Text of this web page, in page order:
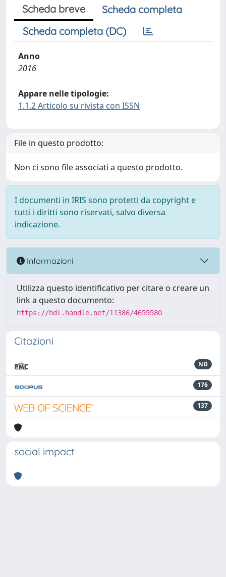
Scheda breve
Scheda completa
Scheda completa (DC)
Anno
2016
Appare nelle tipologie:
1.1.2 Articolo su rivista con ISSN
File in questo prodotto:
Non ci sono file associati a questo prodotto.
I documenti in IRIS sono protetti da copyright e
tutti i diritti sono riservati, salvo diversa
indicazione.
Informazioni
Utilizza questo identificativo per citare o creare un
link a questo documento:
https://hdl.handle.net/11386/4659580
Citazioni
ND
176
137
social impact